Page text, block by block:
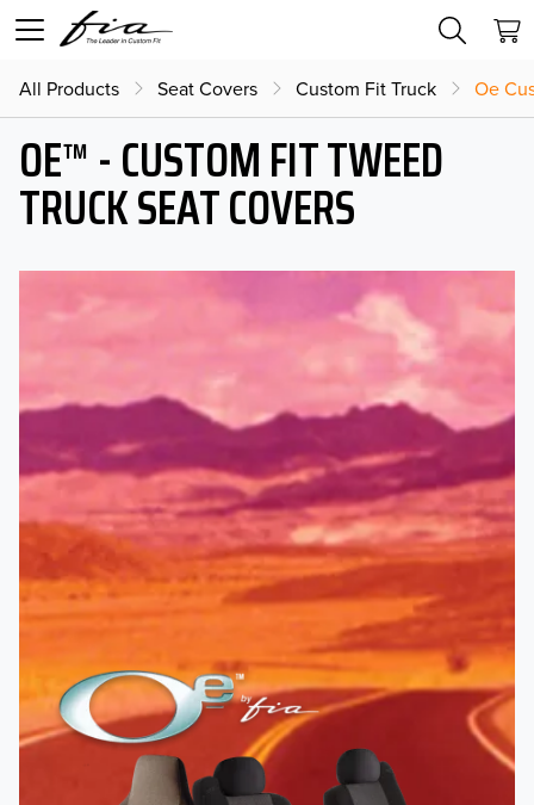
All Products Seat Covers Custom Fit Truck Oe
OE™ - CUSTOM FIT TWEED
TRUCK SEAT COVERS